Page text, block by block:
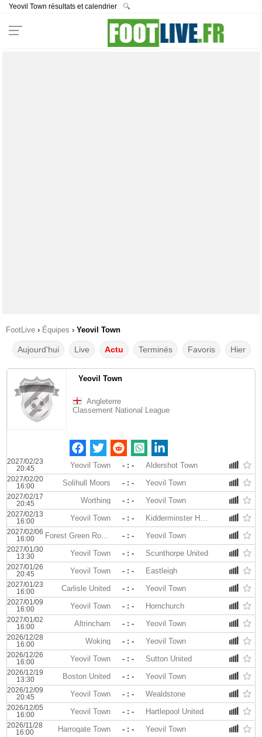
Yeovil Town résultats et calendrier 🔍
FootLive › Équipes › Yeovil Town
Aujourd'hui Live Actu Terminés Favoris Hier
Yeovil Town
Angleterre
Classement National League
2027/02/23
20:45
Yeovil Town - : - Aldershot Town
2027/02/20
16:00
Solihull Moors - : - Yeovil Town
2027/02/17
20:45
Worthing - : - Yeovil Town
2027/02/13
16:00
Yeovil Town - : - Kidderminster Harriers
2027/02/06
16:00
Forest Green Rovers - : - Yeovil Town
2027/01/30
13:30
Yeovil Town - : - Scunthorpe United
2027/01/26
20:45
Yeovil Town - : - Eastleigh
2027/01/23
16:00
Carlisle United - : - Yeovil Town
2027/01/09
16:00
Yeovil Town - : - Hornchurch
2027/01/02
16:00
Altrincham - : - Yeovil Town
2026/12/28
16:00
Woking - : - Yeovil Town
2026/12/26
16:00
Yeovil Town - : - Sutton United
2026/12/19
13:30
Boston United - : - Yeovil Town
2026/12/09
20:45
Yeovil Town - : - Wealdstone
2026/12/05
16:00
Yeovil Town - : - Hartlepool United
2026/11/28
16:00
Harrogate Town - : - Yeovil Town